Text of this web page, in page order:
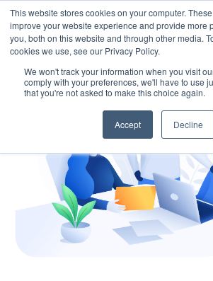
This website stores cookies on your computer.
improve your website experience and provide more
you, both on this website and through other media.
cookies we use, see our Privacy Policy.
We won't track your information when you visit
comply with your preferences, we'll have to use
that you're not asked to make this choice again.
Accept Decline